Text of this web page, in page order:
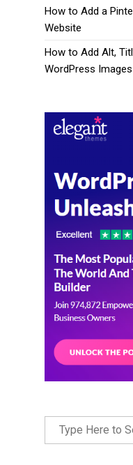
How to Add a
Website
How to Add Alt,
WordPress